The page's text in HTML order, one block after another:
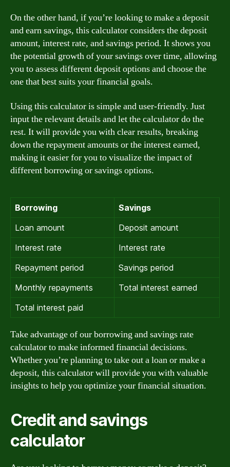
On the other hand, if you’re looking to make a deposit
and earn savings, this calculator considers the deposit
amount, interest rate, and savings period. It shows you
the potential growth of your savings over time, allowing
you to assess different deposit options and choose the
one that best suits your financial goals.
Using this calculator is simple and user-friendly. Just
input the relevant details and let the calculator do the
rest. It will provide you with clear results, breaking
down the repayment amounts or the interest earned,
making it easier for you to visualize the impact of
different borrowing or savings options.
Borrowing
Savings
Loan amount
Deposit amount
Interest rate
Interest rate
Repayment period
Savings period
Monthly repayments
Total interest earned
Total interest paid
Take advantage of our borrowing and savings rate
calculator to make informed financial decisions.
Whether you’re planning to take out a loan or make a
deposit, this calculator will provide you with valuable
insights to help you optimize your financial situation.
Credit and savings
calculator